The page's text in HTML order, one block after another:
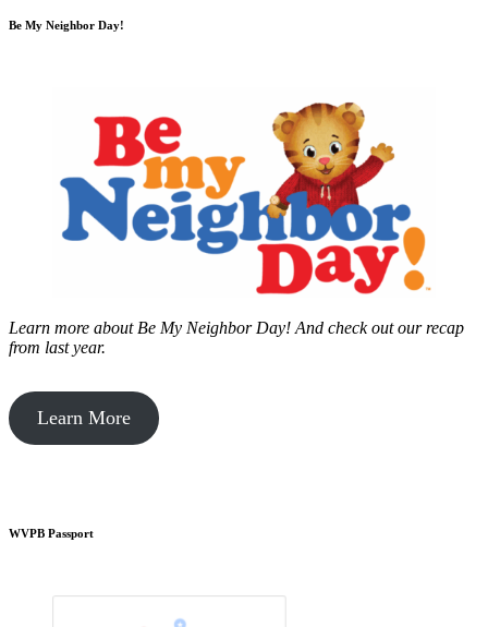
Be My Neighbor Day!
Learn more about Be My Neighbor Day! And check out our recap
from last year.
Learn More
WVPB Passport